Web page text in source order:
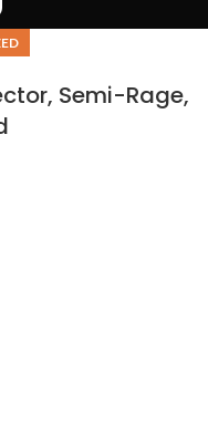
Semi-Rage,